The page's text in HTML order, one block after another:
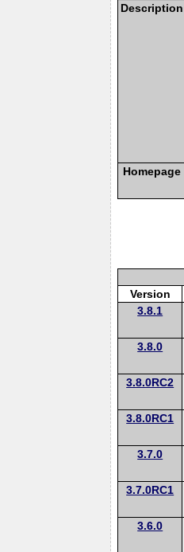
Description
Homepage
Version
3.8.1
3.8.0
3.8.0RC2
3.8.0RC1
3.7.0
3.7.0RC1
3.6.0